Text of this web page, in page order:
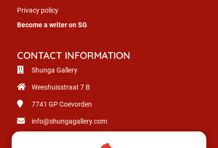
Privacy policy
Become a writer on SG
CONTACT INFORMATION
Shunga Gallery
Weeshuisstraat 7 B
7741 GPCoevorden
info@shungagallery.com